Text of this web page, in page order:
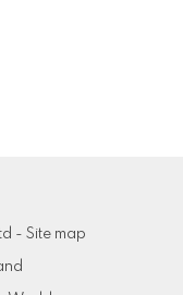
- Site map